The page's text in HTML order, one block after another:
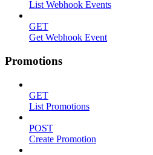
List Webhook Events
GET
Get Webhook Event
Promotions
GET
List Promotions
POST
Create Promotion